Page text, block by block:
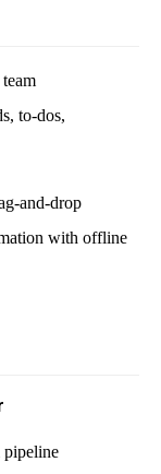
to-dos,
and-drop
with offline
pipeline